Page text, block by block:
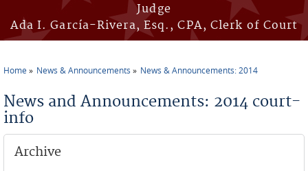
Judge
Ada I. García-Rivera, Esq., CPA, Clerk of Court
Home News & Announcements News & Announcements: 2014
News and Announcements: 2014 court-
info
Archive